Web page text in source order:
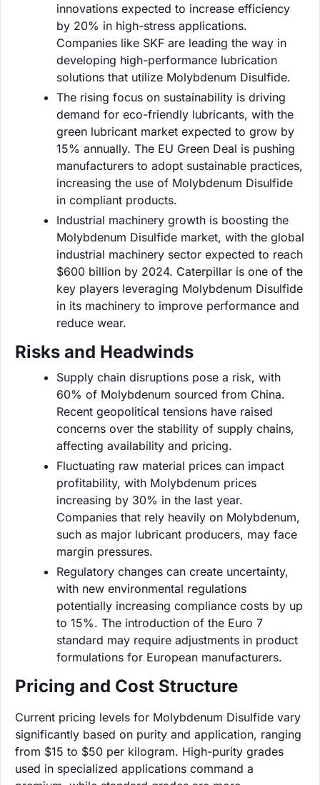
innovations expected to increase efficiency
by 20% in high-stress applications.
Companies like SKF are leading the way in
developing high-performance lubrication
solutions that utilize Molybdenum Disulfide.
The rising focus on sustainability is driving
demand for eco-friendly lubricants, with the
green lubricant market expected to grow by
15% annually. The EU Green Deal is pushing
manufacturers to adopt sustainable practices,
increasing the use of Molybdenum Disulfide
in compliant products.
Industrial machinery growth is boosting the
Molybdenum Disulfide market, with the global
industrial machinery sector expected to reach
$600 billion by 2024. Caterpillar is one of the
key players leveraging Molybdenum Disulfide
in its machinery to improve performance and
reduce wear.
Risks and Headwinds
Supply chain disruptions pose a risk, with
60% of Molybdenum sourced from China.
Recent geopolitical tensions have raised
concerns over the stability of supply chains,
affecting availability and pricing.
Fluctuating raw material prices can impact
profitability, with Molybdenum prices
increasing by 30% in the last year.
Companies that rely heavily on Molybdenum,
such as major lubricant producers, may face
margin pressures.
Regulatory changes can create uncertainty,
with new environmental regulations
potentially increasing compliance costs by up
to 15%. The introduction of the Euro 7
standard may require adjustments in product
formulations for European manufacturers.
Pricing and Cost Structure
Current pricing levels for Molybdenum Disulfide vary
significantly based on purity and application, ranging
from $15 to $50 per kilogram. High-purity grades
used in specialized applications command a